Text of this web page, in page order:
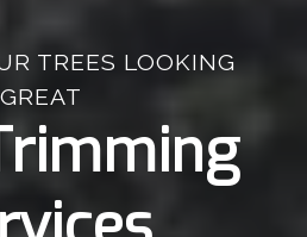
TREES LOOKING
GREAT